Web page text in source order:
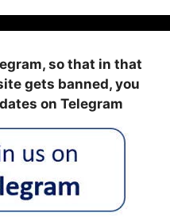
so that in that
gets banned, you
on Telegram